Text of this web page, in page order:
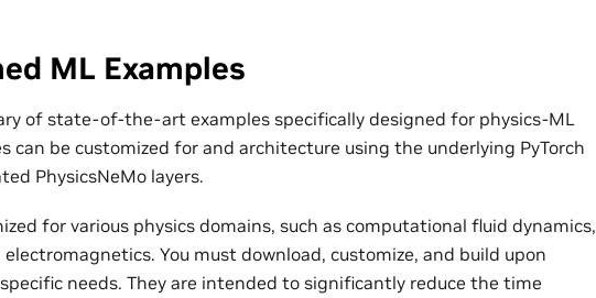
ML Examples
of state-of-the-art examples specifically designed for physics-ML
can be customized for and architecture using the underlying PyTorch
PhysicsNeMo layers.
for various physics domains, such as computational fluid dynamics,
You must download, customize, and build upon
needs. They are intended to significantly reduce the time